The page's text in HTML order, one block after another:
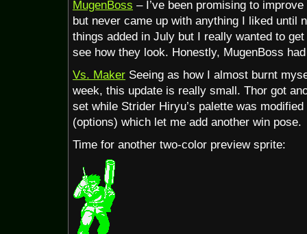
MugenBoss – I’ve been promising to
but never came up with anything I liked until
things added in July but I really wanted to
see how they look. Honestly, MugenBoss
Vs. Maker Seeing as how I almost burnt
week, this update is really small. Thor got
set while Strider Hiryu’s palette was
(options) which let me add another win pose.
Time for another two-color preview sprite: